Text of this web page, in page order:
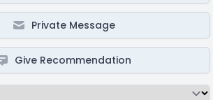
Private Message
Give Recommendation